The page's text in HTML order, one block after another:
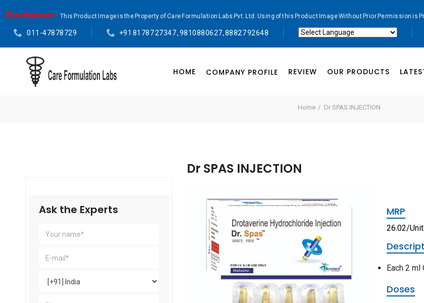
Disclaimer : This Product Image is the Property of Care Formulation Labs Pvt. Ltd. Using of this Product Image Without Prior Permission
011-47878729
+91 81787 27347 , 9810880627, 88827 92648
HOME COMPANY PROFILE REVIEW OUR PRODUCTS
Home Dr SPAS INJECTION
Ask the Experts
Dr SPAS INJECTION
MRP
26.02/Unit
Each 2
Doses